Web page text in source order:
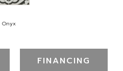
Onyx
FINANCING